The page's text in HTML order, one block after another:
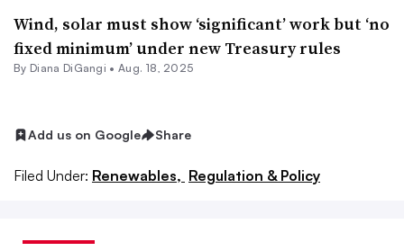
Wind, solar must show ‘significant’ work but ‘no
fixed minimum’ under new Treasury rules
By Diana DiGangi •Aug. 18, 2025
Add us on Google Share
Filed Under: Renewables, Regulation & Policy